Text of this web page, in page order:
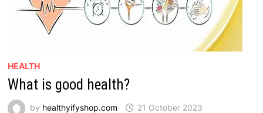
HEALTH
What is good health?
by healthyifyshop.com 21 October 2023